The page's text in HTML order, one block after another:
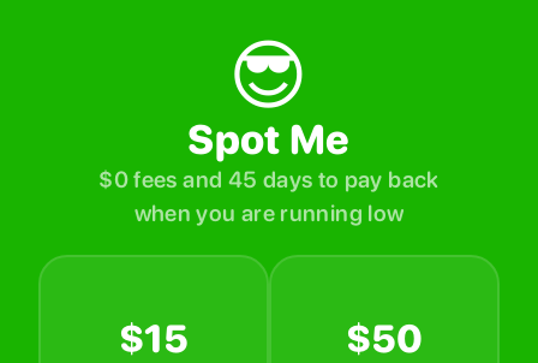
Spot Me
$0 fees and 45 days to pay back
when you are running low
😎
$15 $50